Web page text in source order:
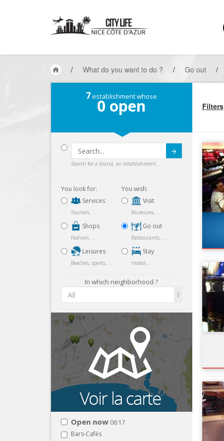
/ What do you want to do ? / Go out /
7establishment whose
0 open
Search for a brand, an establishment...
You look for:
Services
Tourism, ...
Shops
Fashion, ...
Leisures
Beaches, sports, ...
You wish:
Visit
Museums, ...
Go out
Restaurants, ...
Stay
Hostel, ...
In which neighborhood ?
All
Open now 06:17
Bars-Cafés
Filters